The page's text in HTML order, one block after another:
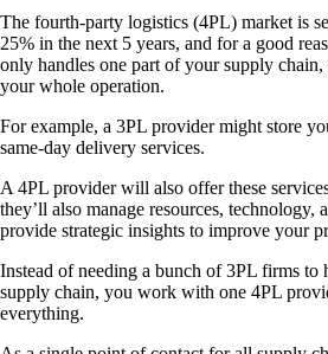
The fourth-party logistics (4PL) market is
25% in the next 5 years, and for a good
only handles one part of your supply
your whole operation.
For example, a 3PL provider might store
same-day delivery services.
A 4PL provider will also offer these
they’ll also manage resources, technology,
provide strategic insights to improve your
Instead of needing a bunch of 3PL firms to
supply chain, you work with one 4PL
everything.